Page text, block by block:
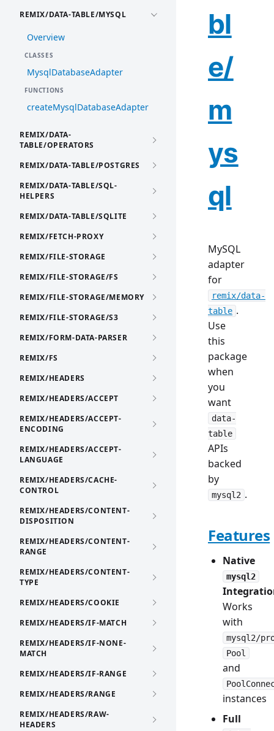
REMIX/DATA-TABLE/MYSQL
Overview
CLASSES
MysqlDatabaseAdapter
FUNCTIONS
createMysqlDatabaseAdapter
REMIX/DATA-
TABLE/OPERATORS
REMIX/DATA-TABLE/POSTGRES
REMIX/DATA-TABLE/SQL-
HELPERS
REMIX/DATA-TABLE/SQLITE
REMIX/FETCH-PROXY
REMIX/FILE-STORAGE
REMIX/FILE-STORAGE/FS
REMIX/FILE-STORAGE/MEMORY
REMIX/FILE-STORAGE/S3
REMIX/FORM-DATA-PARSER
REMIX/FS
REMIX/HEADERS
REMIX/HEADERS/ACCEPT
REMIX/HEADERS/ACCEPT-
ENCODING
REMIX/HEADERS/ACCEPT-
LANGUAGE
REMIX/HEADERS/CACHE-
CONTROL
REMIX/HEADERS/CONTENT-
DISPOSITION
REMIX/HEADERS/CONTENT-
RANGE
REMIX/HEADERS/CONTENT-
TYPE
REMIX/HEADERS/COOKIE
REMIX/HEADERS/IF-MATCH
REMIX/HEADERS/IF-NONE-
MATCH
REMIX/HEADERS/IF-RANGE
REMIX/HEADERS/RANGE
REMIX/HEADERS/RAW-
HEADERS
bl
e/
m
ys
ql
MySQL
adapter
for
remix/data-
table .
Use
this
package
when
you
want
data-
table
APIs
backed
by
mysql2 .
Features
Native
mysql2
Works
with
mysql2/
Pool
and
instances
Full